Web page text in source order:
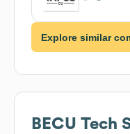
Explore similar
BECU Tech